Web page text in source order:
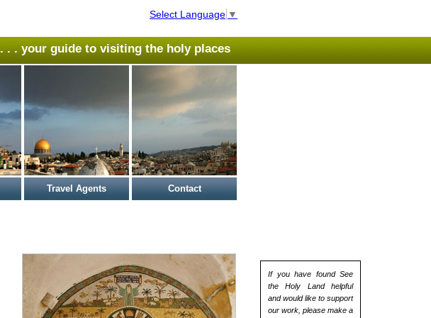
Select Language ▼
. . . your guide to visiting the holy places
Travel Agents Contact
If you have found See
the Holy Land helpful
and would like to support
our work, please make a